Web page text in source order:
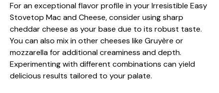
For an exceptional flavor profile in your Irresistible Easy
Stovetop Mac and Cheese, consider using sharp
cheddar cheese as your base due to its robust taste.
You can also mix in other cheeses like Gruyère or
mozzarella for additional creaminess and depth.
Experimenting with different combinations can yield
delicious results tailored to your palate.